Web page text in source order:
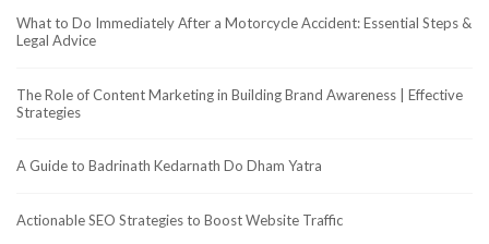
What to Do Immediately After a Motorcycle Accident: Essential Steps &
Legal Advice
The Role of Content Marketing in Building Brand Awareness | Effective
Strategies
A Guide to Badrinath Kedarnath Do Dham Yatra
Actionable SEO Strategies to Boost Website Traffic